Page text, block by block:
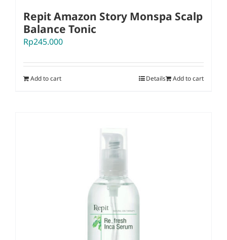
Repit Amazon Story Monspa Scalp
Balance Tonic
Rp245.000
Add to cart Add to cart
Details